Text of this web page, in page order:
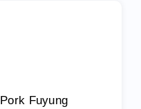
Pork Fuyung